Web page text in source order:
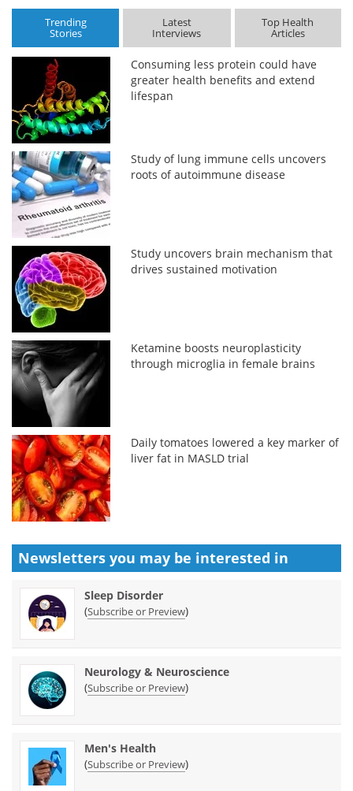
Trending
Stories
Latest
Interviews
Top Health
Articles
Consuming less protein could have
greater health benefits and extend
lifespan
Study of lung immune cells uncovers
roots of autoimmune disease
Study uncovers brain mechanism that
drives sustained motivation
Ketamine boosts neuroplasticity
through microglia in female brains
Daily tomatoes lowered a key marker of
liver fat in MASLD trial
Newsletters you may be interested in
Sleep Disorder
(Subscribe or Preview)
Neurology & Neuroscience
(Subscribe or Preview)
Men's Health
(Subscribe or Preview)